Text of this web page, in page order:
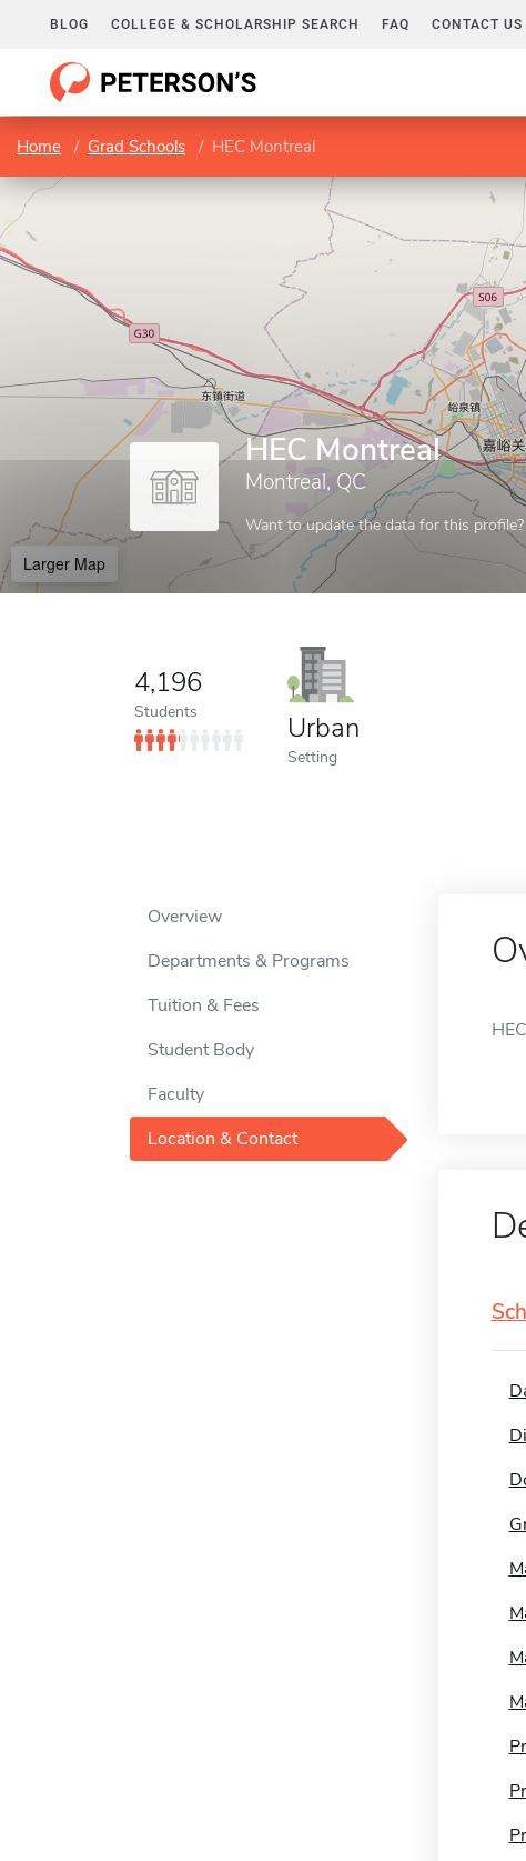
BLOG COLLEGE & SCHOLARSHIP SEARCH FAQ CONTACT US
Home Grad Schools HEC Montreal
HEC Montreal
Montreal, QC
Want to update the data for this profile?
Larger Map
4,196
Students Urban
Setting
Overview
Departments & Programs
Tuition & Fees
Student Body
Faculty
Location & Contact